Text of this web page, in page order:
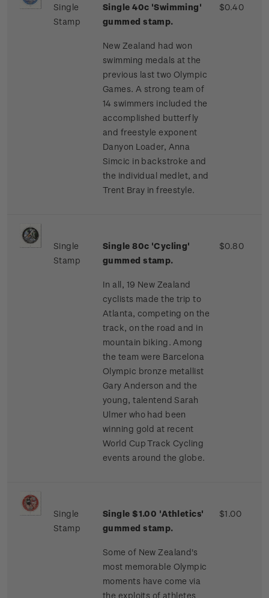
Single
Stamp
Single 40c 'Swimming'
gummed stamp.
New Zealand had won
swimming medals at the
previous last two Olympic
Games. A strong team of
14 swimmers included the
accomplished butterfly
and freestyle exponent
Danyon Loader, Anna
Simcic in backstroke and
the individual medlet, and
Trent Bray in freestyle.
$0.40
Single
Stamp
Single 80c 'Cycling'
gummed stamp.
In all, 19 New Zealand
cyclists made the trip to
Atlanta, competing on the
track, on the road and in
mountain biking. Among
the team were Barcelona
Olympic bronze metallist
Gary Anderson and the
young, talentend Sarah
Ulmer who had been
winning gold at recent
World Cup Track Cycling
events around the globe.
$0.80
Single
Stamp
Single $1.00 'Athletics'
gummed stamp.
Some of New Zealand's
most memorable Olympic
moments have come via
the exploits of athletes
$1.00